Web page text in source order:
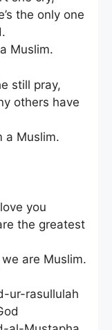
the only one
Muslim.
still pray,
others have
a Muslim.
you
the greatest
are Muslim.
ur-rasullulah